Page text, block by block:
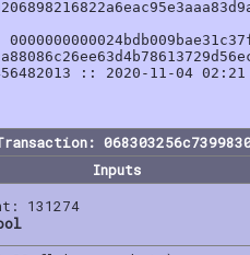
:: 2020-11-04 02:21
Inputs
131274